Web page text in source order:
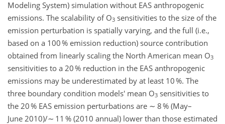
Modeling System) simulation without EAS anthropogenic
emissions. The scalability of O3 sensitivities to the size of the
emission perturbation is spatially varying, and the full (i.e.,
based on a 100 % emission reduction) source contribution
obtained from linearly scaling the North American mean O3
sensitivities to a 20 % reduction in the EAS anthropogenic
emissions may be underestimated by at least 10 %. The
three boundary condition models' mean O3 sensitivities to
the 20 % EAS emission perturbations are ∼ 8 % (May–
June 2010)/∼ 11 % (2010 annual) lower than those estimated